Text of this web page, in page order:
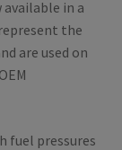
in a
the
are used on
fuel pressures